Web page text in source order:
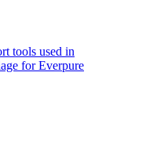
tools used in
for Everpure